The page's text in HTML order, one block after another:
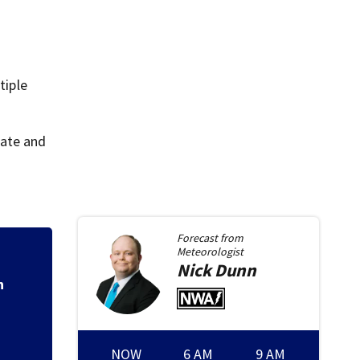
and
Ohio Governor
Montgomery Co.
Forecast from
Meteorologist
NickDunn
NOW 6 AM 9 AM